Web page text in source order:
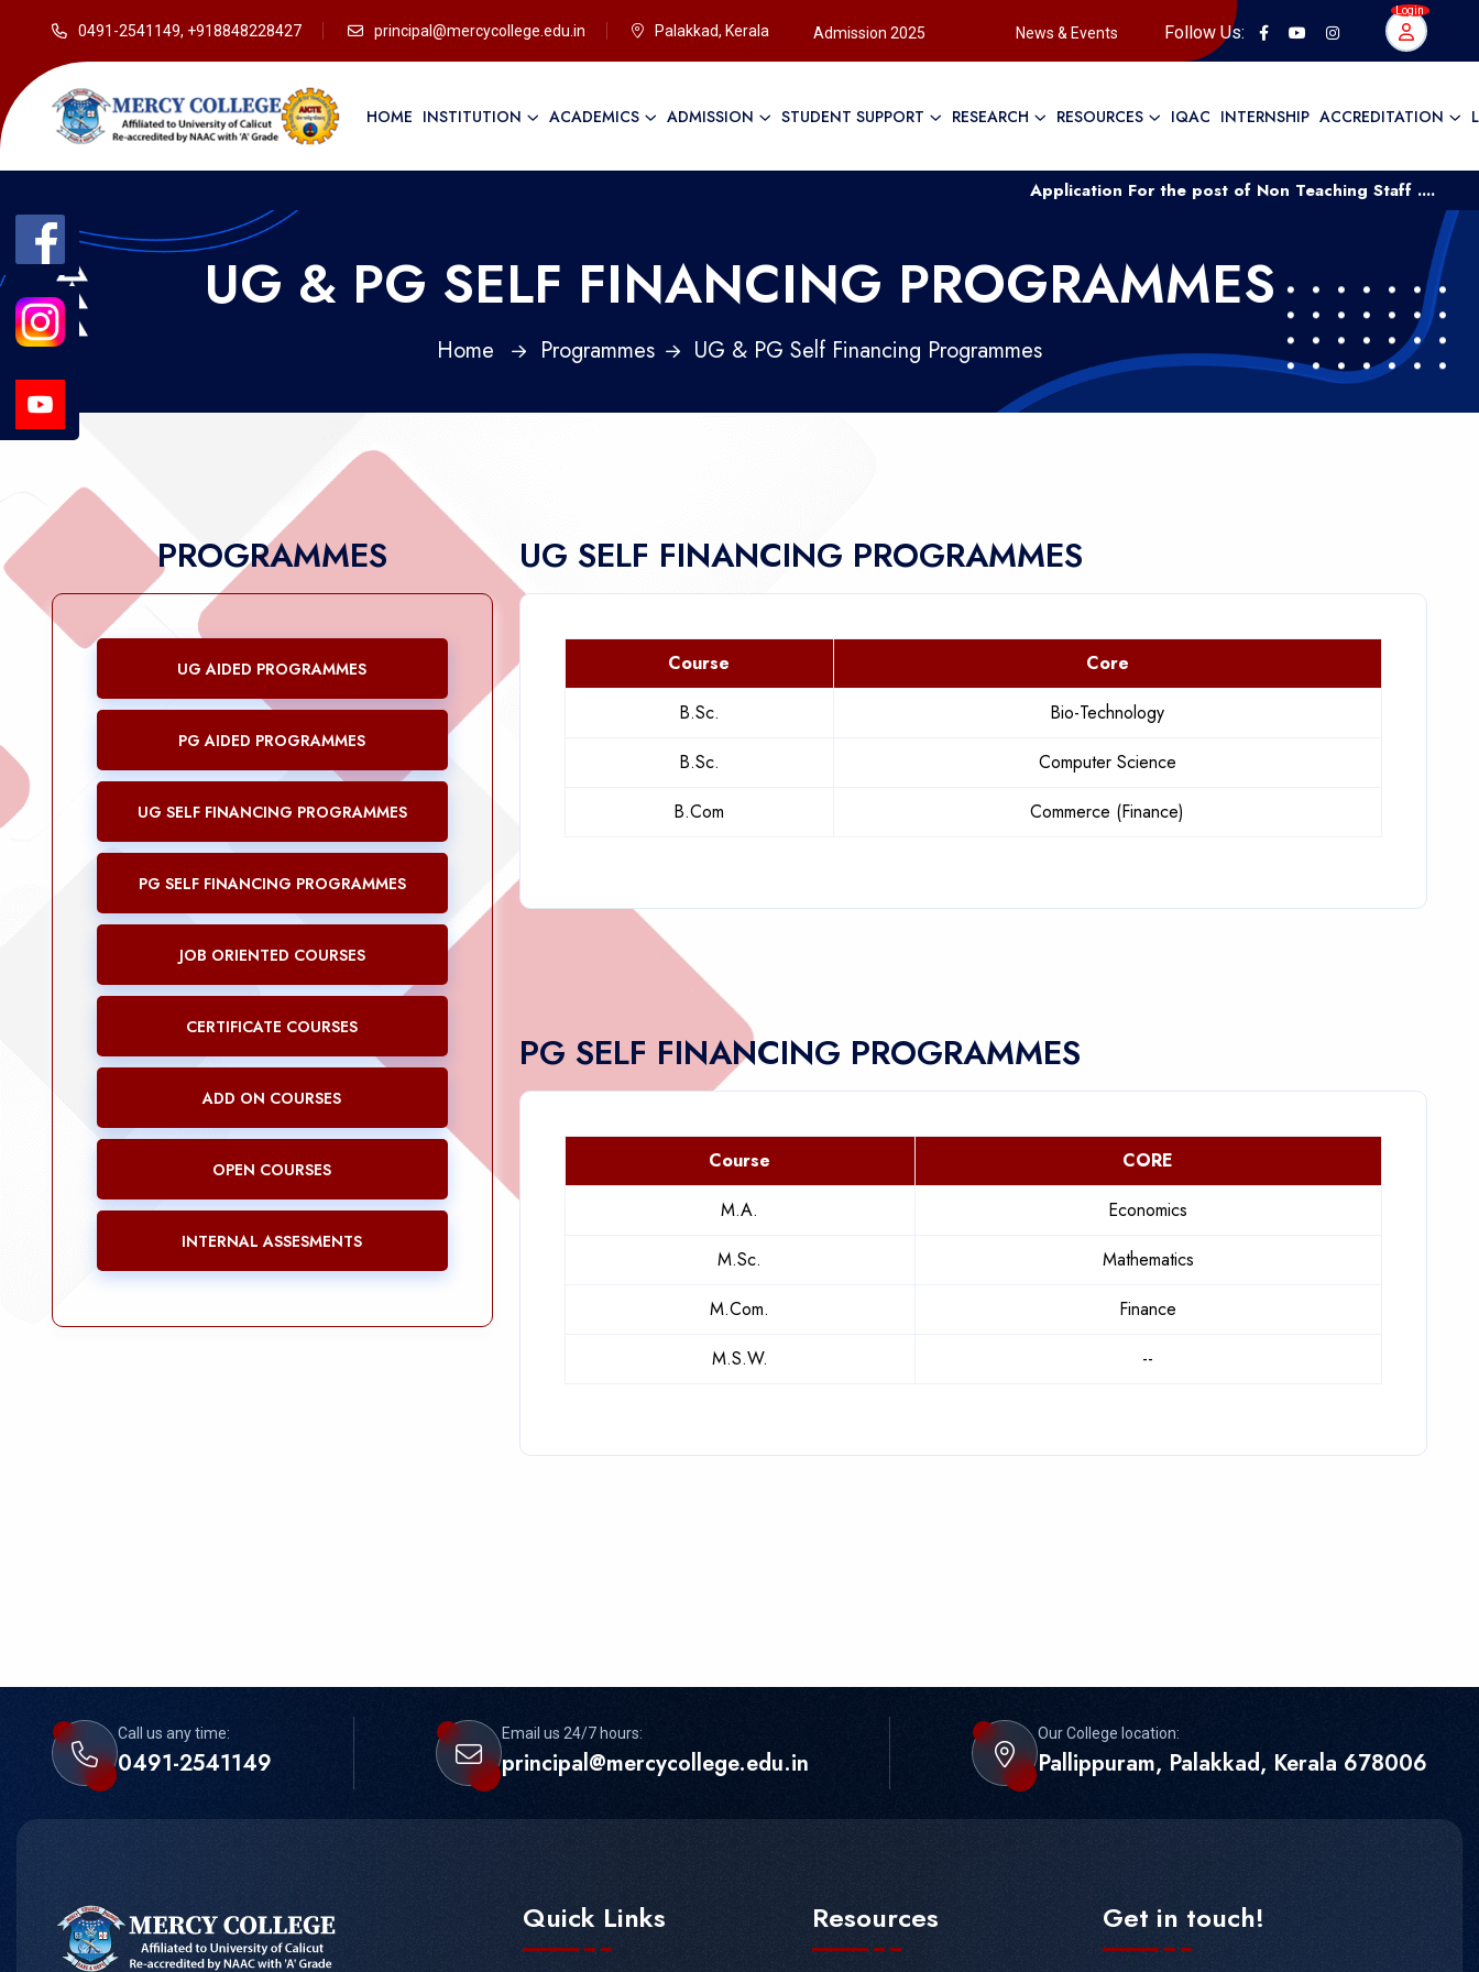
0491-2541149, +918848228427 principal@mercycollege.edu.in Palakkad, Kerala Admission 2025 News & Events Follow Us:
Login
HOME INSTITUTION ACADEMICS ADMISSION STUDENT SUPPORT RESEARCH RESOURCES IQAC INTERNSHIP ACCREDITATION
Application For the post of Non Teaching Staff ....
UG & PG SELF FINANCING PROGRAMMES
Home Programmes UG & PG Self Financing Programmes
PROGRAMMES
UG AIDED PROGRAMMES
PG AIDED PROGRAMMES
UG SELF FINANCING PROGRAMMES
PG SELF FINANCING PROGRAMMES
JOB ORIENTED COURSES
CERTIFICATE COURSES
ADD ON COURSES
OPEN COURSES
INTERNAL ASSESMENTS
UG SELF FINANCING PROGRAMMES
Course
Core
B.Sc.
Bio-Technology
B.Sc.
Computer Science
B.Com
Commerce (Finance)
PG SELF FINANCING PROGRAMMES
Course
CORE
M.A.
Economics
M.Sc.
Mathematics
M.Com.
Finance
M.S.W.
--
Call us any time:
0491-2541149
Email us 24/7 hours:
principal@mercycollege.edu.in
Our College location:
Pallippuram, Palakkad, Kerala 678006
Quick Links Resources Get in touch!